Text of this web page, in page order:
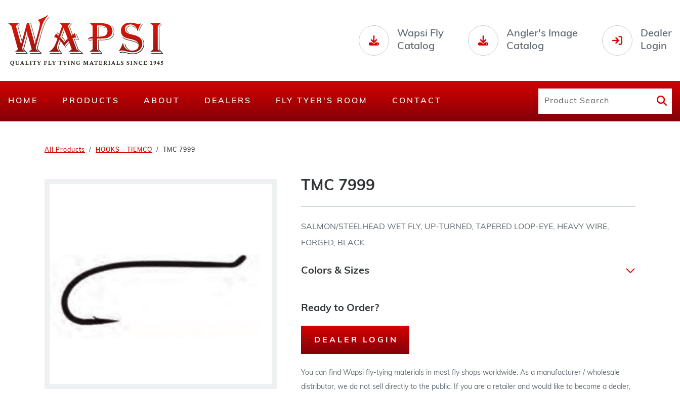
Wapsi Fly
Catalog
Angler's Image
Catalog
Dealer
Login
HOME PRODUCTS ABOUT DEALERS FLY TYER'S ROOM CONTACT
All Products HOOKS - TIEMCO TMC 7999
TMC 7999
SALMON/STEELHEAD WET FLY, UP-TURNED, TAPERED LOOP-EYE, HEAVY WIRE,
FORGED, BLACK.
Colors & Sizes
Ready to Order?
DEALER LOGIN
You can find Wapsi fly-tying materials in most fly shops worldwide. As a manufacturer / wholesale
distributor, we do not sell directly to the public. If you are a retailer and would like to become a dealer,